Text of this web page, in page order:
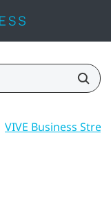
VIVE Business